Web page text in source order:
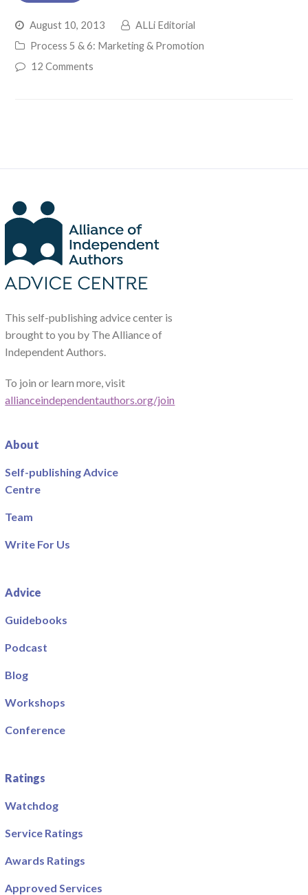
August 10, 2013
ALLi Editorial
Process 5 & 6: Marketing & Promotion
12 Comments
This self-publishing advice center is
brought to you by The Alliance of
Independent Authors.
To join or learn more, visit
allianceindependentauthors.org/join
About
Self-publishing Advice
Centre
Team
Write For Us
Advice
Guidebooks
Podcast
Blog
Workshops
Conference
Ratings
Watchdog
Service Ratings
Awards Ratings
Approved Services